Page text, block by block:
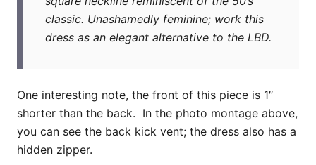
classic. Unashamedly feminine; work this
dress as an elegant alternative to the LBD.
One interesting note, the front of this piece is 1″
shorter than the back. In the photo montage above,
you can see the back kick vent; the dress also has a
hidden zipper.